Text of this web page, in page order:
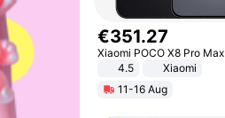
€351.27
Xiaomi POCO X8 Pro Max
4.5
Xiaomi
11-16 Aug